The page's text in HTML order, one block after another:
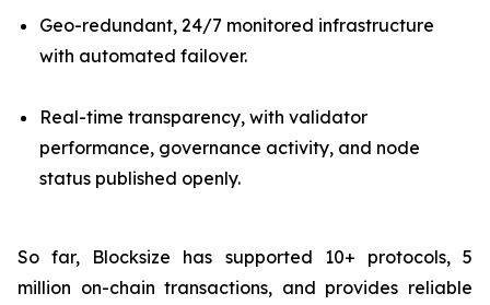
Geo-redundant, 24/7 monitored infrastructure
with automated failover.
Real-time transparency, with validator
performance, governance activity, and node
status published openly.
So far, Blocksize has supported 10+ protocols, 5
million on-chain transactions, and provides reliable